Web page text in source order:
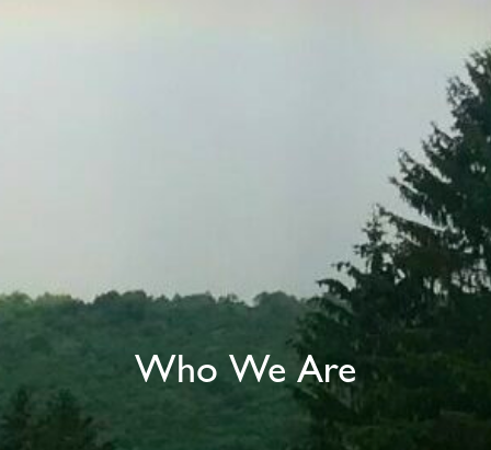
Who We Are